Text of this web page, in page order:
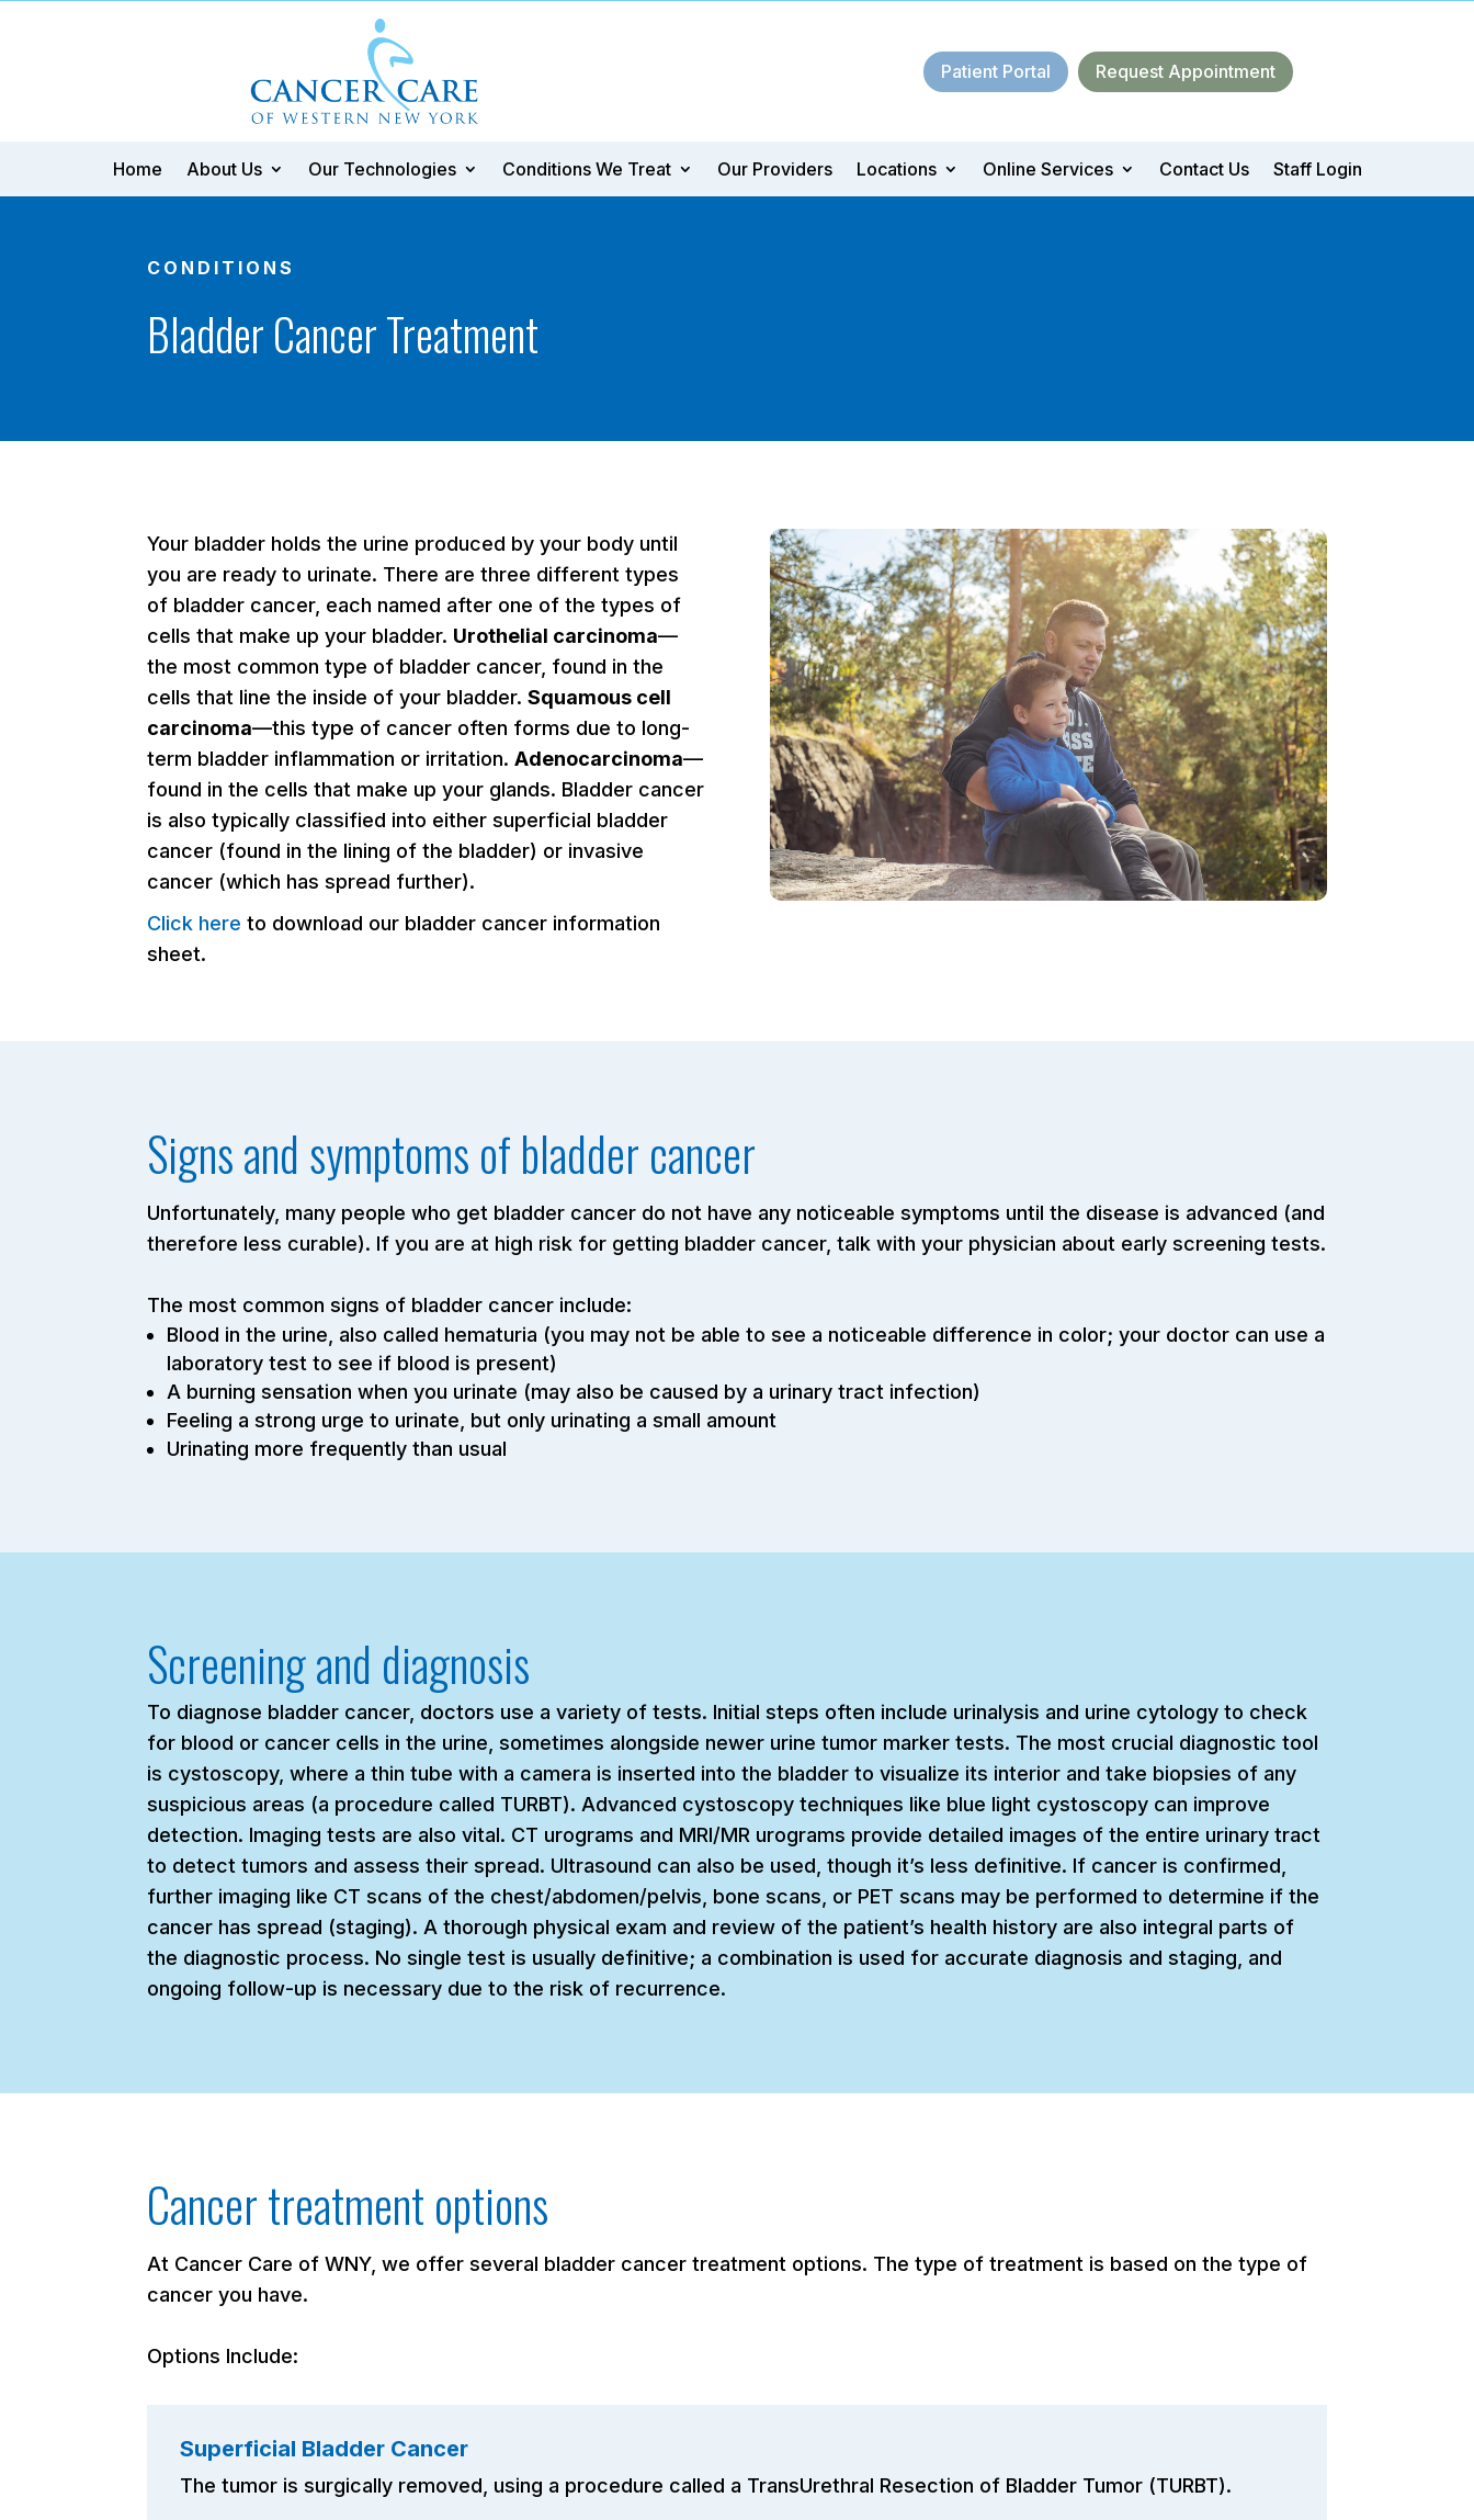
Patient Portal Request Appointment
Home About Us Our Technologies Conditions We Treat Our Providers Locations Online Services Contact Us Staff Login
CONDITIONS
Bladder Cancer Treatment
Your bladder holds the urine produced by your body until
you are ready to urinate. There are three different types
of bladder cancer, each named after one of the types of
cells that make up your bladder. Urothelial carcinoma—
the most common type of bladder cancer, found in the
cells that line the inside of your bladder.Squamous cell
carcinoma—this type of cancer often forms due to long-
term bladder inflammation or irritation.Adenocarcinoma—
found in the cells that make up your glands. Bladder cancer
is also typically classified into either superficial bladder
cancer (found in the lining of the bladder) or invasive
cancer (which has spread further).
Click here to download our bladder cancer information
sheet.
Signs and symptoms of bladder cancer
Unfortunately, many people who get bladder cancer do not have any noticeable symptoms until the disease is advanced (and
therefore less curable). If you are at high risk for getting bladder cancer, talk with your physician about early screening tests.
The most common signs of bladder cancer include:
Blood in the urine, also called hematuria (you may not be able to see a noticeable difference in color; your doctor can use a
laboratory test to see if blood is present)
A burning sensation when you urinate (may also be caused by a urinary tract infection)
Feeling a strong urge to urinate, but only urinating a small amount
Urinating more frequently than usual
Screening and diagnosis
To diagnose bladder cancer, doctors use a variety of tests. Initial steps often include urinalysis and urine cytology to check
for blood or cancer cells in the urine, sometimes alongside newer urine tumor marker tests. The most crucial diagnostic tool
is cystoscopy, where a thin tube with a camera is inserted into the bladder to visualize its interior and take biopsies of any
suspicious areas (a procedure called TURBT). Advanced cystoscopy techniques like blue light cystoscopy can improve
detection. Imaging tests are also vital. CT urograms and MRI/MR urograms provide detailed images of the entire urinary tract
to detect tumors and assess their spread. Ultrasound can also be used, though it’s less definitive. If cancer is confirmed,
further imaging like CT scans of the chest/abdomen/pelvis, bone scans, or PET scans may be performed to determine if the
cancer has spread (staging). A thorough physical exam and review of the patient’s health history are also integral parts of
the diagnostic process. No single test is usually definitive; a combination is used for accurate diagnosis and staging, and
ongoing follow-up is necessary due to the risk of recurrence.
Cancer treatment options
At Cancer Care of WNY, we offer several bladder cancer treatment options. The type of treatment is based on the type of
cancer you have.
Options Include:
Superficial Bladder Cancer
The tumor is surgically removed, using a procedure called a TransUrethral Resection of Bladder Tumor (TURBT).